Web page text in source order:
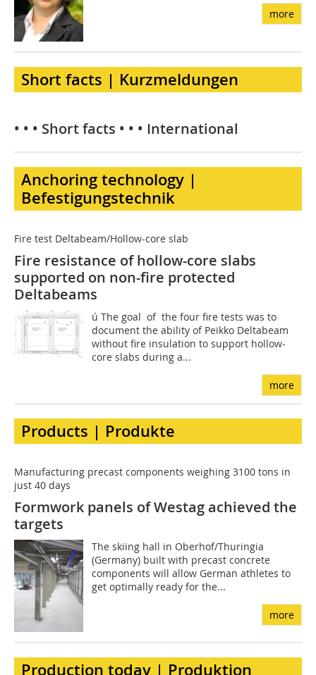
more
Short facts | Kurzmeldungen
• • • Short facts • • • International
Anchoring technology |
Befestigungstechnik
Fire test Deltabeam/Hollow-core slab
Fire resistance of hollow-core slabs
supported on non-fire protected
Deltabeams
ú The goal of the four fire tests was to
document the ability of Peikko Deltabeam
without fire insulation to support hollow-
core slabs during a...
more
Products | Produkte
Manufacturing precast components weighing 3100 tons in
just 40 days
Formwork panels of Westag achieved the
targets
The skiing hall in Oberhof/Thuringia
(Germany) built with precast concrete
components will allow German athletes to
get optimally ready for the...
more
Production today | Produktion